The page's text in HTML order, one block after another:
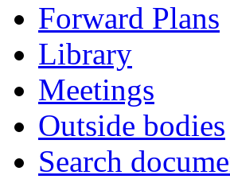
Forward Plans
Library
Meetings
Outside bodies
Search